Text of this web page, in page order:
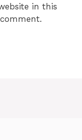
in this